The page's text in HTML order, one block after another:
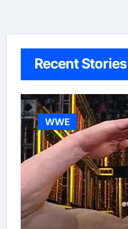
Recent Stories
WWE